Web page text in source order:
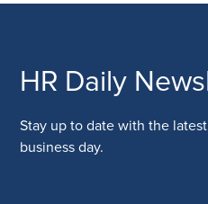
HR Daily
Stay up to date with the
business day.